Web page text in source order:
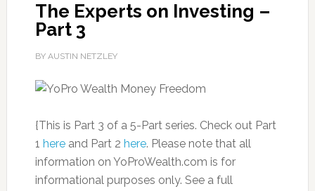
The Experts on Investing –
Part 3
BY AUSTIN NETZLEY
{This is Part 3 of a 5-Part series. Check out Part
1 hereand Part 2 here. Please note that all
information on YoProWealth.com is for
informational purposes only. See a full